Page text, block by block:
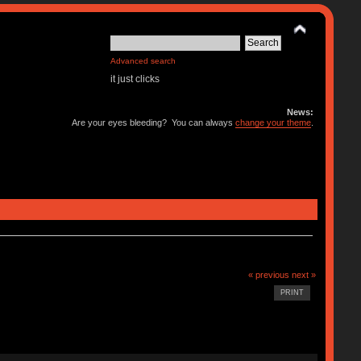
Advanced search
it just clicks
News:
Are your eyes bleeding? You can alwayschange your theme
« previous next »
PRINT